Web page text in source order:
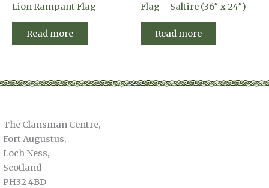
Lion Rampant Flag
Read more
Flag – Saltire (36″ x 24″)
Read more
The Clansman Centre,
Fort Augustus,
Loch Ness,
Scotland
PH32 4BD